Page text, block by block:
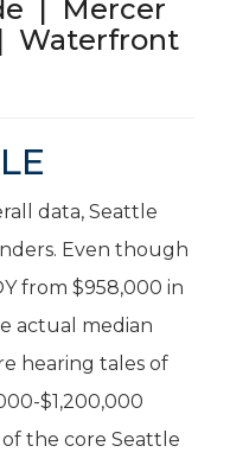
| Mercer
Waterfront
data, Seattle
Even though
from $958,000 in
actual median
hearing tales of
$1,200,000
the core Seattle